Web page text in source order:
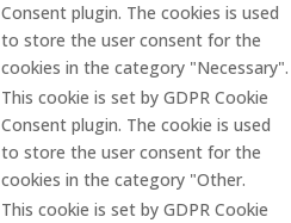
Consent plugin. The cookies is used
to store the user consent for the
cookies in the category "Necessary".
This cookie is set by GDPR Cookie
Consent plugin. The cookie is used
to store the user consent for the
cookies in the category "Other.
This cookie is set by GDPR Cookie